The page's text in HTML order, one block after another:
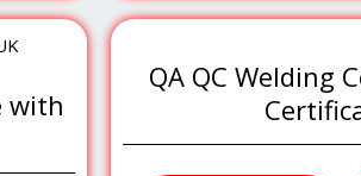
with
QA QC Welding